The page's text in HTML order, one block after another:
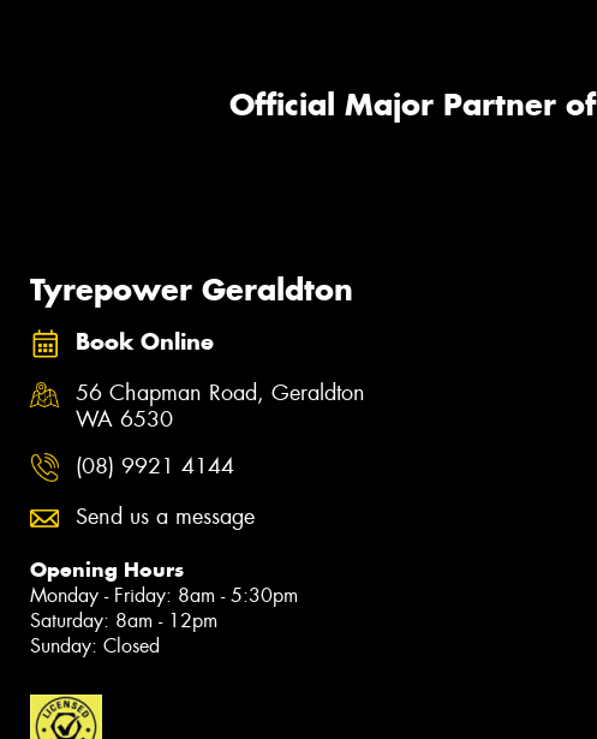
Official Major Partner of
Tyrepower Geraldton
Book Online
56 Chapman Road, Geraldton
WA 6530
(08) 9921 4144
Send us a message
Opening Hours
Monday - Friday: 8am - 5:30pm
Saturday: 8am - 12pm
Sunday: Closed